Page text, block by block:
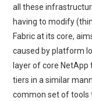
all these
having to modify
Fabric at its core,
caused by platform
layer of core
tiers in a similar
common set of tools